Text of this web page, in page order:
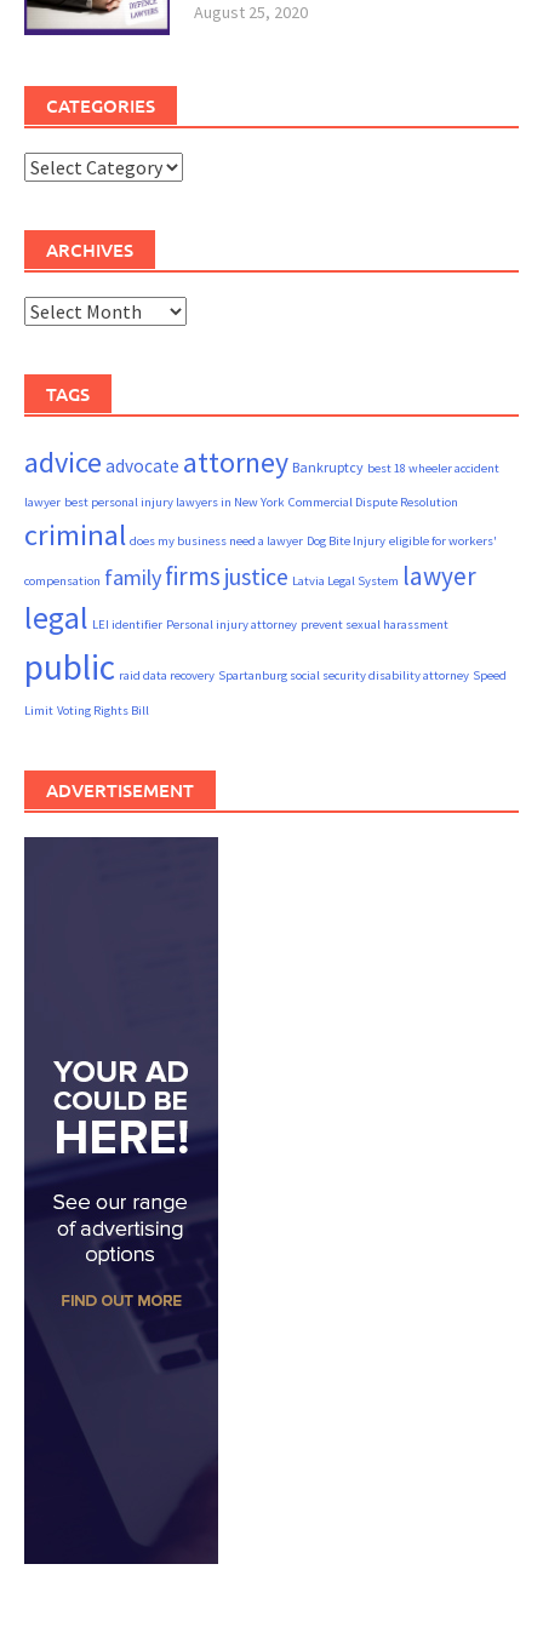
August 25, 2020
CATEGORIES
Categories
ARCHIVES
Archives
TAGS
advice advocate attorney Bankruptcy best 18 wheeler accident
lawyer best personal injury lawyers in New York Commercial Dispute Resolution
criminal does my business need a lawyer Dog Bite Injury eligible for workers'
compensation familyfirms justice Latvia Legal System lawyer
legal LEI identifier Personal injury attorney prevent sexual harassment
public raid data recovery Spartanburg social security disability attorney Speed
Limit Voting Rights Bill
ADVERTISEMENT